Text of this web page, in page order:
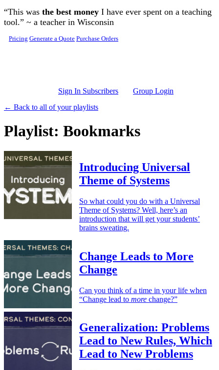
Skip to main content
“This was the best money I have ever spent on a teaching
tool.” ~ a teacher in Wisconsin
Pricing Generate a Quote Purchase Orders
Sign In Subscribers
Group Login
← Back to all of your playlists
Playlist: Bookmarks
Introducing Universal
Theme of Systems
So what could you do with a Universal
Theme of Systems? Well, here’s an
introduction that will get your students’
brains sweating.
Change Leads to More
Change
Can you think of a time in your life when
“Change lead to more change?”
Generalization: Problems
Lead to New Rules, Which
Lead to New Problems